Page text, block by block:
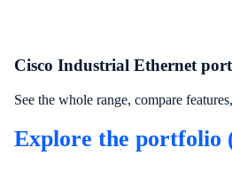
Cisco Industrial Ethernet
See the whole range, compare
Explore the portfolio